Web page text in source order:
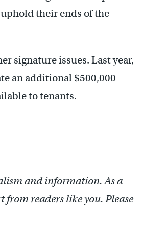
their ends of the
signature issues. Last year,
an additional $500,000
to tenants.
and information. As a
readers like you. Please